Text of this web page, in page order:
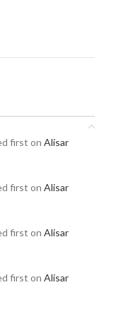
first on Alisar
first on Alisar
first on Alisar
first on Alisar